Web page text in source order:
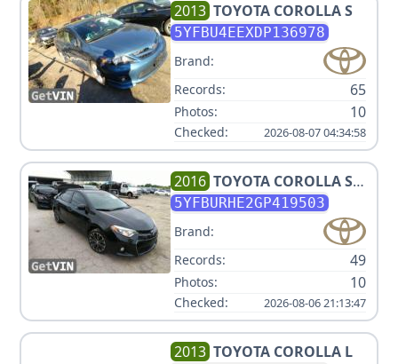
2013 TOYOTA COROLLA S
5YFBU4EEXDP136978
Brand:
Records:
65
Photos: 10
Checked: 2026-08-07 04:34:58
2016 TOYOTA COROLLA S
PLUS
5YFBURHE2GP419503
Brand:
Records:
49
Photos: 10
Checked: 2026-08-06 21:13:47
2013 TOYOTA COROLLA L